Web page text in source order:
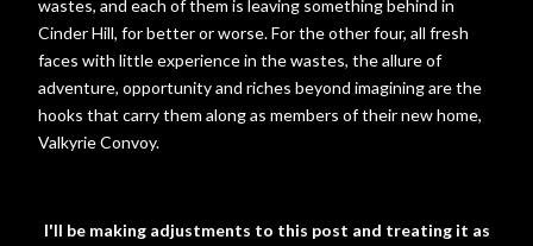
wastes, and each of them is leaving something behind in
Cinder Hill, for better or worse. For the other four, all fresh
faces with little experience in the wastes, the allure of
adventure, opportunity and riches beyond imagining are the
hooks that carry them along as members of their new home,
Valkyrie Convoy.
I'll be making adjustments to this post and treating it as